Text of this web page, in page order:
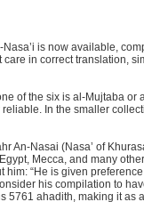
is now available,
in correct translation,
of the six is al-Mujtaba or
In the smaller
An-Nasai (Nasa’ of
Mecca, and many
“He is given preference
his compilation to
ahadith, making it as